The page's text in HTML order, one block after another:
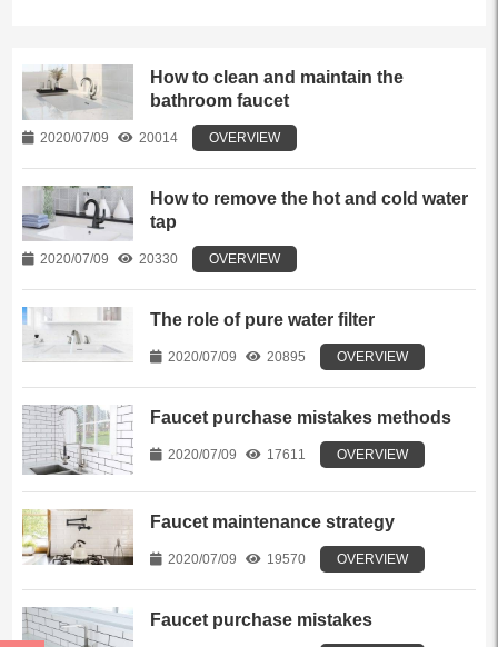
How to clean and maintain the
bathroom faucet
2020/07/09 20014 OVERVIEW
How to remove the hot and cold water
tap
2020/07/09 20330 OVERVIEW
The role of pure water filter
2020/07/09 20895 OVERVIEW
Faucet purchase mistakes methods
2020/07/09 17611 OVERVIEW
Faucet maintenance strategy
2020/07/09 19570 OVERVIEW
Faucet purchase mistakes